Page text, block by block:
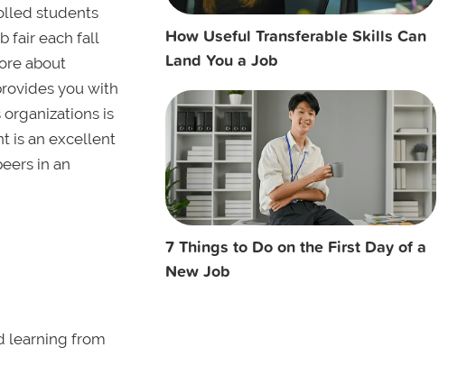
students
fair each fall
about
you with
is
is an excellent
in an
learning from
How Useful Transferable Skills Can
Land You a Job
7 Things to Do on the First Day of a
New Job